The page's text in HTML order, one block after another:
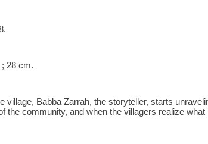
28 cm.
village, Babba Zarrah, the storyteller, starts
the community, and when the villagers realize